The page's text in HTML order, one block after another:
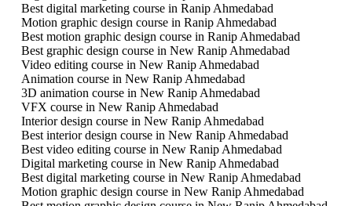
Best digital marketing course in Ranip Ahmedabad
Motion graphic design course in Ranip Ahmedabad
Best motion graphic design course in Ranip Ahmedabad
Best graphic design course in New Ranip Ahmedabad
Video editing course in New Ranip Ahmedabad
Animation course in New Ranip Ahmedabad
3D animation course in New Ranip Ahmedabad
VFX course in New Ranip Ahmedabad
Interior design course in New Ranip Ahmedabad
Best interior design course in New Ranip Ahmedabad
Best video editing course in New Ranip Ahmedabad
Digital marketing course in New Ranip Ahmedabad
Best digital marketing course in New Ranip Ahmedabad
Motion graphic design course in New Ranip Ahmedabad